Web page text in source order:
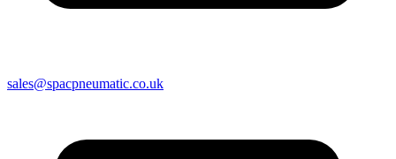
sales@spacpneumatic.co.uk